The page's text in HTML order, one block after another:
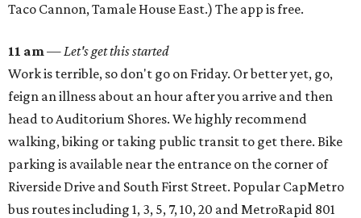
Taco Cannon, Tamale House East.) The app is free.
11 am—Let's get this started
Work is terrible, so don't go on Friday. Or better yet, go,
feign an illness about an hour after you arrive and then
head to Auditorium Shores. We highly recommend
walking, biking or taking public transit to get there. Bike
parking is available near the entrance on the corner of
Riverside Drive and South First Street. Popular CapMetro
bus routes including 1, 3, 5, 7, 10, 20 and MetroRapid 801